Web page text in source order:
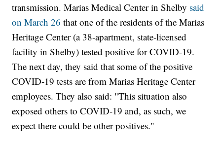
transmission. Marias Medical Center in Shelby said
on March 26 that one of the residents of the Marias
Heritage Center (a 38-apartment, state-licensed
facility in Shelby) tested positive for COVID-19.
The next day, they said that some of the positive
COVID-19 tests are from Marias Heritage Center
employees. They also said: "This situation also
exposed others to COVID-19 and, as such, we
expect there could be other positives."